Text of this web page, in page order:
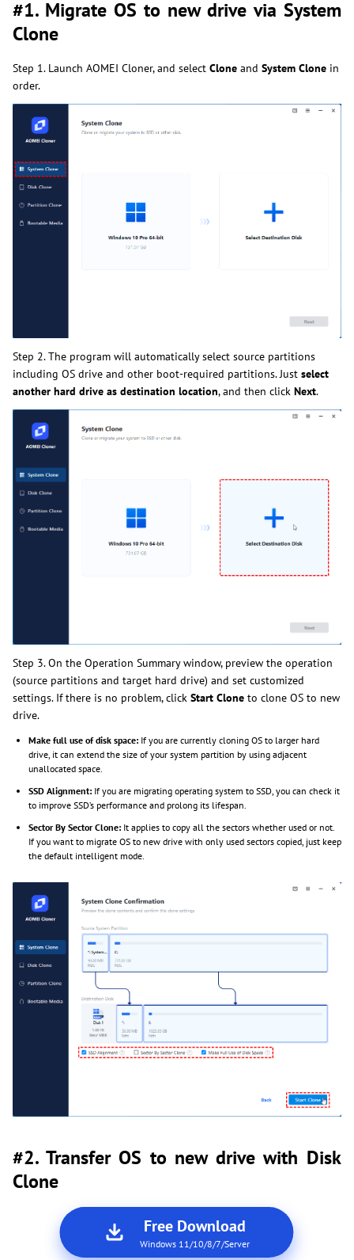
#1. Migrate OS to new drive via System
Clone
Step 1. Launch AOMEI Cloner, and select Clone and System Clone in
order.
Step 2. The program will automatically select source partitions
including OS drive and other boot-required partitions. Just select
another hard drive as destination location, and then click Next.
Step 3. On the Operation Summary window, preview the operation
(source partitions and target hard drive) and set customized
settings. If there is no problem, click Start Clone to clone OS to new
drive.
Make full use of disk space: If you are currently cloning OS to larger hard
drive, it can extend the size of your system partition by using adjacent
unallocated space.
SSD Alignment: If you are migrating operating system to SSD, you can check it
to improve SSD’s performance and prolong its lifespan.
Sector By Sector Clone: It applies to copy all the sectors whether used or not.
If you want to migrate OS to new drive with only used sectors copied, just keep
the default intelligent mode.
#2. Transfer OS to new drive with Disk
Clone
Free Download
Windows 11/10/8/7/Server